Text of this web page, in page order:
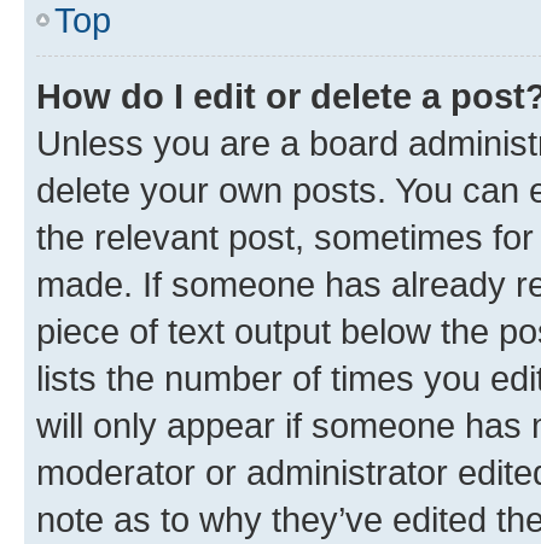
Top
How do I edit or delete a
Unless you are a board
delete your own posts. You can
the relevant post, sometimes
made. If someone has already
piece of text output below the
lists the number of times you
will only appear if someone has
moderator or administrator
note as to why they’ve edited